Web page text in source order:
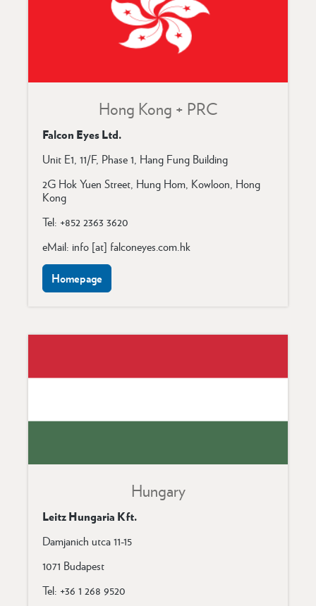
Hong Kong + PRC
Falcon Eyes Ltd.
Unit E1, 11/F, Phase 1, Hang Fung Building
2G Hok Yuen Street, Hung Hom, Kowloon, Hong
Kong
Tel: +852 2363 3620
eMail: info [at] falconeyes.com.hk
Homepage
Hungary
Leitz Hungaria Kft.
Damjanich utca 11-15
1071 Budapest
Tel: +36 1 268 9520